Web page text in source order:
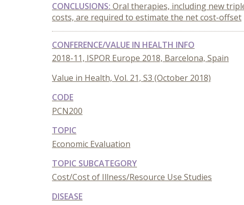
CONCLUSIONS: Oral therapies, including new
costs, are required to estimate the net cost-offset
CONFERENCE/VALUE IN HEALTH INFO
2018-11, ISPOR Europe 2018, Barcelona, Spain
Value in Health, Vol. 21, S3 (October 2018)
CODE
PCN200
TOPIC
Economic Evaluation
TOPIC SUBCATEGORY
Cost/Cost of Illness/Resource Use Studies
DISEASE